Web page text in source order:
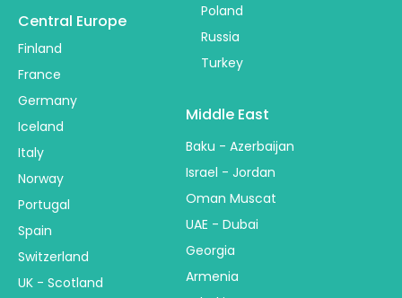
Central Europe
Finland
France
Germany
Iceland
Italy
Norway
Portugal
Spain
Switzerland
UK - Scotland
Poland
Russia
Turkey
Middle East
Baku - Azerbaijan
Israel - Jordan
Oman Muscat
UAE - Dubai
Georgia
Armenia